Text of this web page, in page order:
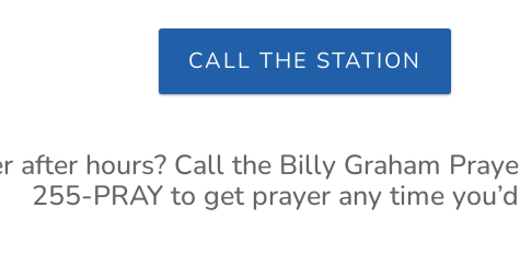
CALL THE STATION
after hours? Call the Billy Graham
255-PRAY to get prayer any time